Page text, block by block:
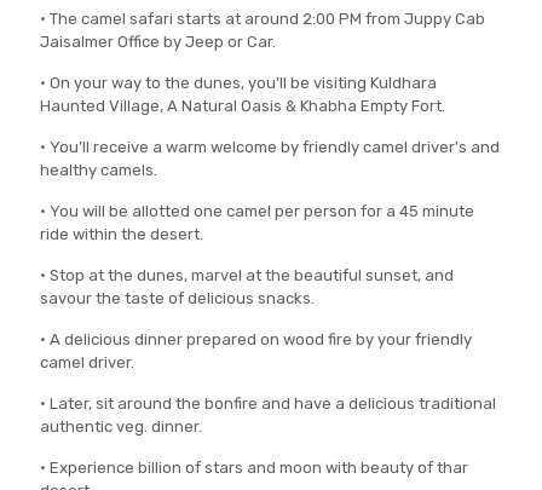
• The camel safari starts at around 2:00 PM from Juppy Cab
Jaisalmer Office by Jeep or Car.
• On your way to the dunes, you’ll be visiting Kuldhara
Haunted Village, A Natural Oasis & Khabha Empty Fort.
• You’ll receive a warm welcome by friendly camel driver's and
healthy camels.
• You will be allotted one camel per person for a 45 minute
ride within the desert.
• Stop at the dunes, marvel at the beautiful sunset, and
savour the taste of delicious snacks.
• A delicious dinner prepared on wood fire by your friendly
camel driver.
• Later, sit around the bonfire and have a delicious traditional
authentic veg. dinner.
• Experience billion of stars and moon with beauty of thar